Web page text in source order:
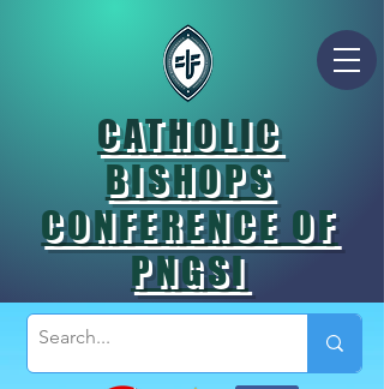
CATHOLIC
BISHOPS
CONFERENCE OF
PNGSI